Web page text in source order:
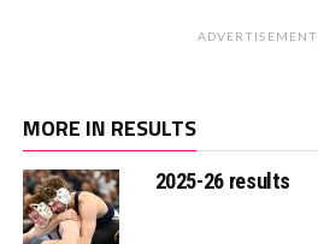
ADVERTISEMENT
MORE IN RESULTS
2025-26 results